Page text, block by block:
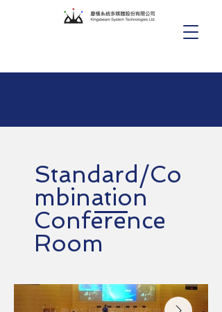
Standard/Co
mbination
Conference
Room